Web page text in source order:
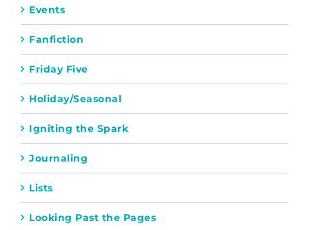
Events
Fanfiction
Friday Five
Holiday/Seasonal
Igniting the Spark
Journaling
Lists
Looking Past the Pages